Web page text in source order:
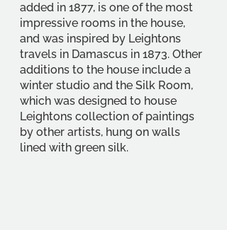
added in 1877, is one of the most
impressive rooms in the house,
and was inspired by Leightons
travels in Damascus in 1873. Other
additions to the house include a
winter studio and the Silk Room,
which was designed to house
Leightons collection of paintings
by other artists, hung on walls
lined with green silk.